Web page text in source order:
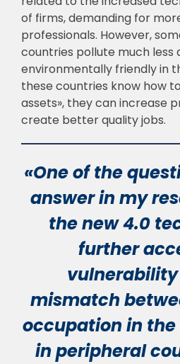
of firms, demanding for
professionals. However,
countries pollute much less
environmentally friendly in
these countries know how
assets», they can increase p
create better quality jobs.
«One of the
answer in my
the new 4.0
further
mismatch
occupation in
in peripheral